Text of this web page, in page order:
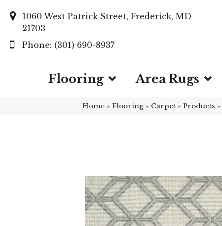
1060 West Patrick Street, Frederick, MD
21703
(301) 690-8937
Flooring Area Rugs
Home » Flooring » Carpet » Products »